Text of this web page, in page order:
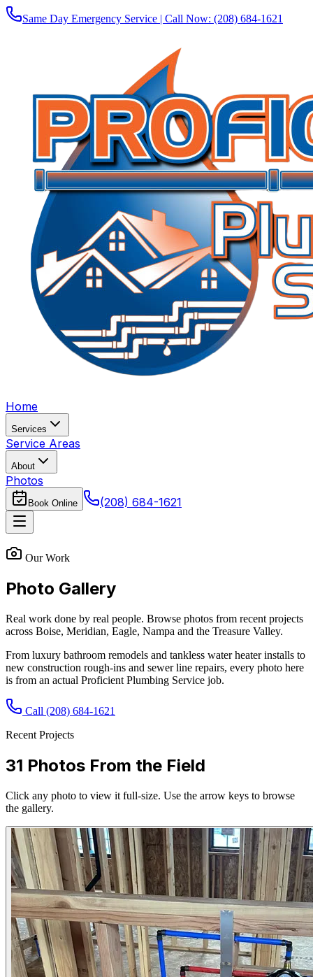
Same Day Emergency Service | Call Now: (208) 684-1621
Home
Services
Service Areas
About
Photos
Book Online (208) 684-1621
Our Work
Photo Gallery
Real work done by real people. Browse photos from recent projects
across Boise, Meridian, Eagle, Nampa and the Treasure Valley.
From luxury bathroom remodels and tankless water heater installs to
new construction rough-ins and sewer line repairs, every photo here
is from an actual Proficient Plumbing Service job.
Call (208) 684-1621
Recent Projects
31 Photos From the Field
Click any photo to view it full-size. Use the arrow keys to browse
the gallery.